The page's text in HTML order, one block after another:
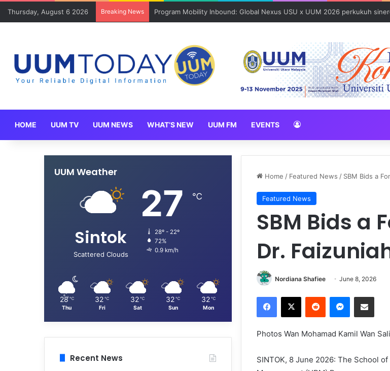
Thursday, August 6 2026 Breaking News Keluarga angkat JAKSIN 2026 erat hubungan Pelajar Inasis TNB UUM
HOME UUM TV UUM NEWS WHAT’S NEW UUM FM EVENTS
Home / Featured News / SBM Bids a
Featured News
SBM Bids a
Dr.
Nordiana Shafiee June 8, 2026
Photos Wan Mohamad Kamil Wan
SINTOK, 8 June 2026: The School
UUM Weather
Sintok
Scattered Clouds
27 ℃
28º - 22º
72%
0.9 km/h
28 ℃
Thu
32 ℃
Fri
32 ℃
Sat
32 ℃
Sun
32 ℃
Mon
Recent News